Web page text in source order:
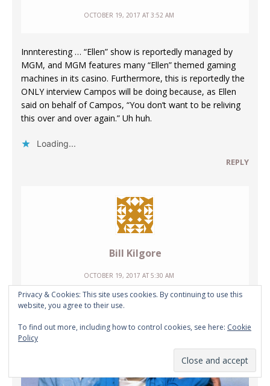
OCTOBER 19, 2017 AT 3:52 AM
Innnteresting … “Ellen” show is reportedly managed by
MGM, and MGM features many “Ellen” themed gaming
machines in its casino. Furthermore, this is reportedly the
ONLY interview Campos will be doing because, as Ellen
said on behalf of Campos, “You don’t want to be reliving
this over and over again.” Uh huh.
Loading...
REPLY
Bill Kilgore
OCTOBER 19, 2017 AT 5:30 AM
Privacy & Cookies: This site uses cookies. By continuing to use this
website, you agree to their use.
To find out more, including how to control cookies, see here: Cookie
Policy